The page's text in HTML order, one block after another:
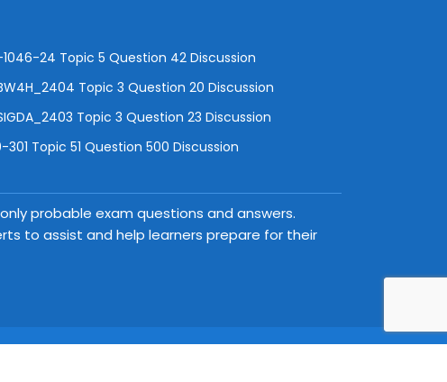
1046-24 Topic 5 Question 42 Discussion
Topic 3 Question 20 Discussion
Topic 3 Question 23 Discussion
301 Topic 51 Question 500 Discussion
probable exam questions and answers.
to assist and help learners prepare for their